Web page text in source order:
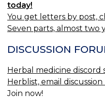
today!
You get letters by post,
Seven parts, almost two
DISCUSSION
Herbal medicine discord
Herblist, email discussion
Join now!